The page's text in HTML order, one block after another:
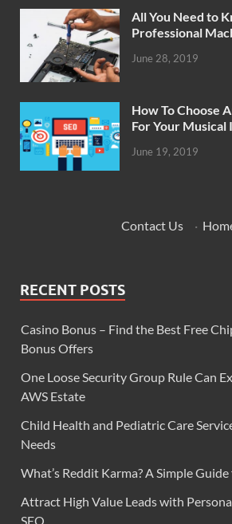
All You Need to
Professional
June 28, 2019
How To Choose
For Your
June 19, 2019
Contact Us ·
RECENT POSTS
Casino Bonus – Find the Best Free
Bonus Offers
One Loose Security Group Rule Can
AWS Estate
Child Health and Pediatric Care
Needs
What’s Reddit Karma? A Simple
Attract High Value Leads with
SEO